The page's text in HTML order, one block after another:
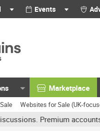
Events
Marketplace
Websites for Sale (UK-
accounts get